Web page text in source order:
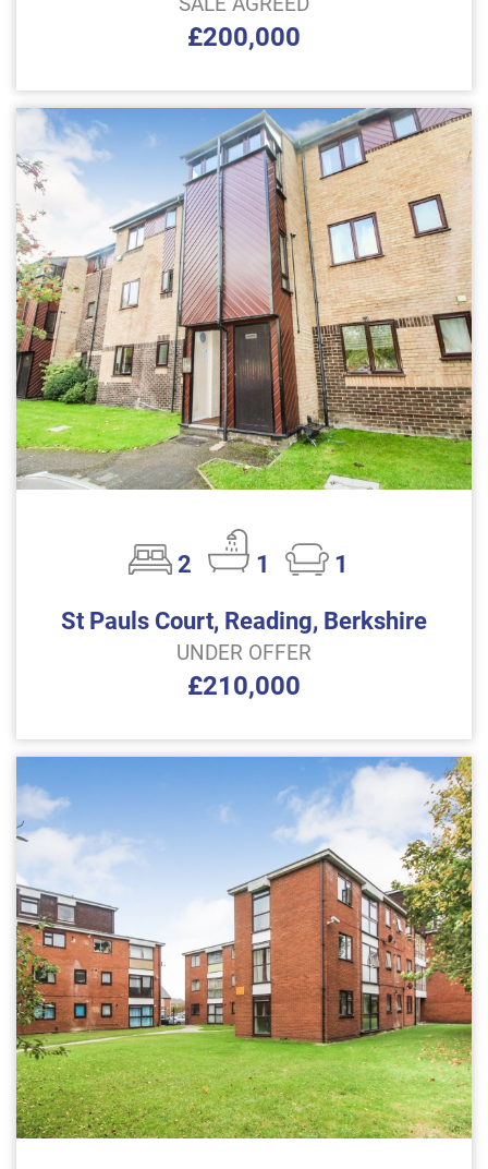
£200,000
2 1
1
St Pauls Court, Reading, Berkshire
UNDER OFFER
£210,000